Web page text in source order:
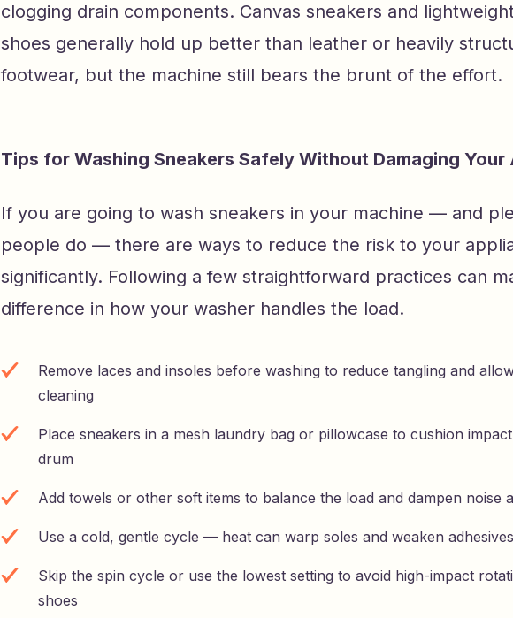
clogging drain components. Canvas sneakers and
shoes generally hold up better than leather or heavily
footwear, but the machine still bears the brunt of the effort.
Tips for Washing Sneakers Safely Without Damaging Your
If you are going to wash sneakers in your machine — and
people do — there are ways to reduce the risk to your
significantly. Following a few straightforward practices can
difference in how your washer handles the load.
Remove laces and insoles before washing to reduce tangling and
cleaning
Place sneakers in a mesh laundry bag or pillowcase to cushion
drum
Add towels or other soft items to balance the load and dampen noise
Use a cold, gentle cycle — heat can warp soles and weaken adhesives
Skip the spin cycle or use the lowest setting to avoid high-impact
shoes